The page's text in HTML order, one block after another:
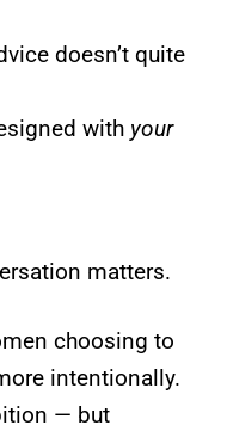
doesn’t quite
with your
matters.
choosing to
intentionally.
— but